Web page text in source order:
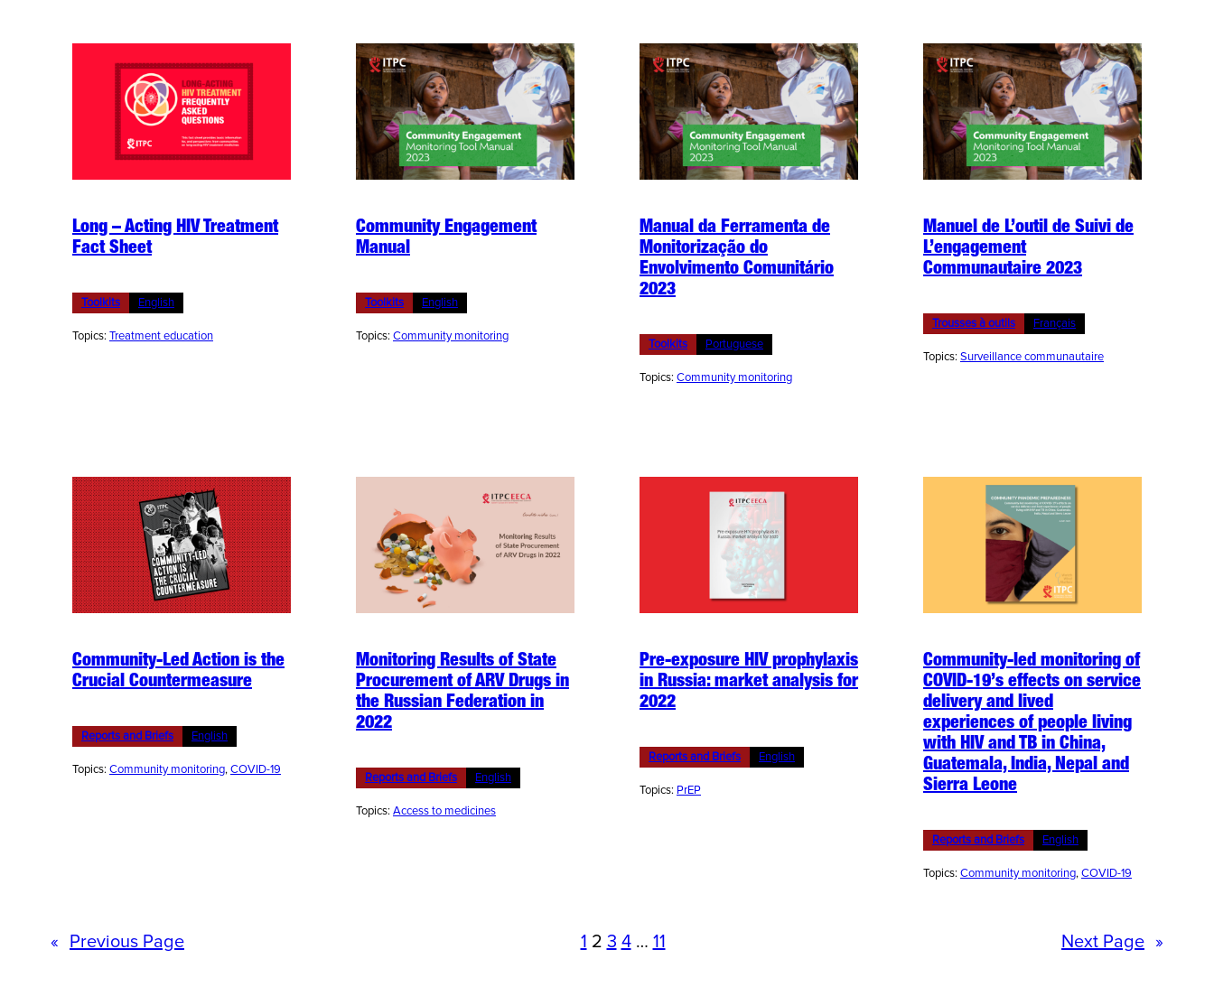
Long – Acting HIV Treatment
Fact Sheet
Toolkits English
Topics: Treatment education
Community Engagement
Manual
Toolkits English
Topics: Community monitoring
Manual da Ferramenta de
Monitorização do
Envolvimento Comunitário
2023
Toolkits Portuguese
Topics: Community monitoring
Manuel de L’outil de Suivi de
L’engagement
Communautaire 2023
Trousses à outils Français
Topics: Surveillance communautaire
Community-Led Action is the
Crucial Countermeasure
Reports and Briefs English
Topics: Community monitoring, COVID-19
Monitoring Results of State
Procurement of ARV Drugs in
the Russian Federation in
2022
Reports and Briefs English
Topics: Access to medicines
Pre-exposure HIV prophylaxis
in Russia: market analysis for
2022
Reports and Briefs English
Topics: PrEP
Community-led monitoring of
COVID-19’s effects on service
delivery and lived
experiences of people living
with HIV and TB in China,
Guatemala, India, Nepal and
Sierra Leone
Reports and Briefs English
Topics: Community monitoring, COVID-19
« Previous Page 1 2 3 4 … 11 Next Page »